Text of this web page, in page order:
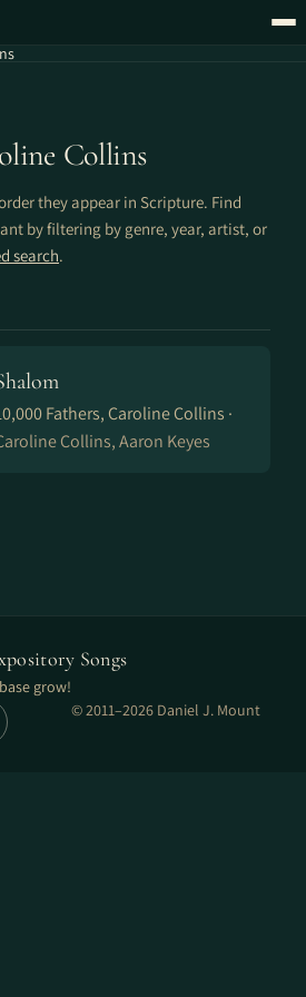
Collins
they appear in Scripture. Find
by filtering by genre, year, artist, or
search.
Fathers, Caroline Collins ·
Collins, Aaron Keyes
Songs
grow!
© 2011–2026 Daniel J. Mount